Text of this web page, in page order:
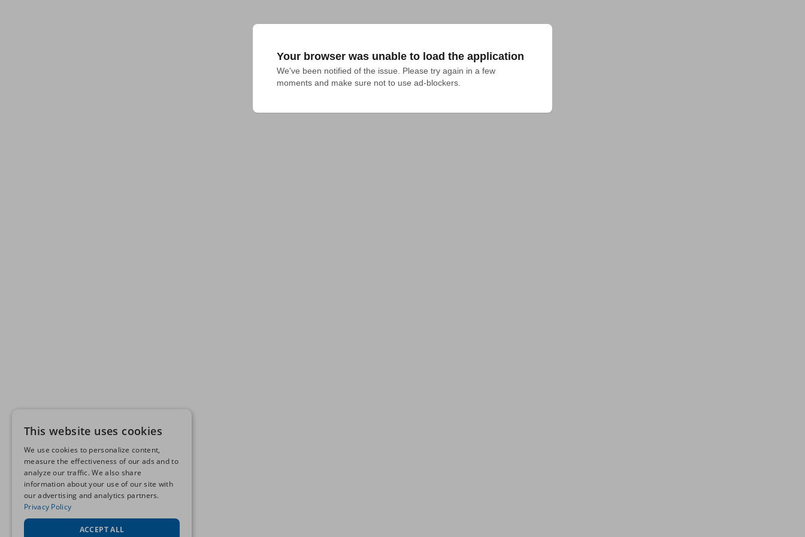
Your browser was unable to load the application
We've been notified of the issue. Please try again in a few
moments and make sure not to use ad-blockers.
This website uses cookies
We use cookies to personalize content,
measure the effectiveness of our ads and to
analyze our traffic. We also share
information about your use of our site with
our advertising and analytics partners.
Privacy Policy
ACCEPT ALL